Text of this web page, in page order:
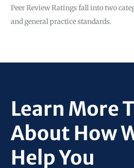
Peer Review Ratings fall into two
and general practice standards.
Learn More
About How
Help You